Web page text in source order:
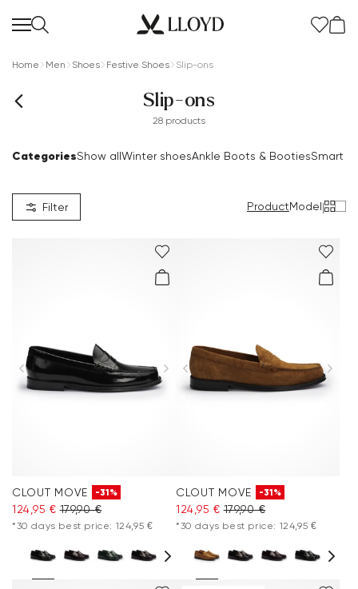
Women Homepage
SALE
Clothing
Vacation Shop
Collections
Home Men Shoes Festive Shoes Slip-ons
Slip-ons
28 products
CategoriesShow allWinter shoesAnkle Boots & BootiesSmart
Filter ProductModel|
CLOUT MOVE -31%
124,95 € 179,90 €
*30 days best price: 124,95 €
CLOUT MOVE -31%
124,95 € 179,90 €
*30 days best price: 124,95 €